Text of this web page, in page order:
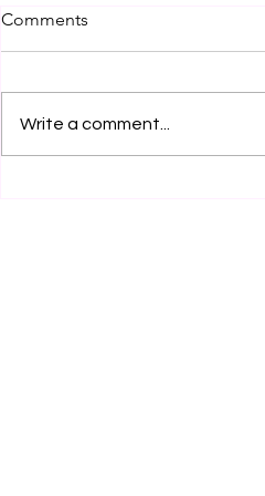
Comments
Write a comment...